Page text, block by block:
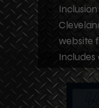
website
Includes